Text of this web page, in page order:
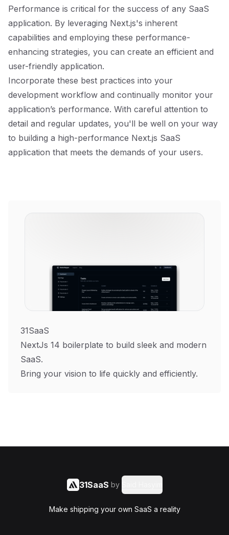
Performance is critical for the success of any SaaS
application. By leveraging Next.js's inherent
capabilities and employing these performance-
enhancing strategies, you can create an efficient and
user-friendly application.
Incorporate these best practices into your
development workflow and continually monitor your
application’s performance. With careful attention to
detail and regular updates, you'll be well on your way
to building a high-performance Next.js SaaS
application that meets the demands of your users.
31SaaS
NextJs 14 boilerplate to build sleek and modern
SaaS.
Bring your vision to life quickly and efficiently.
31SaaS by
Make shipping your own SaaS a reality